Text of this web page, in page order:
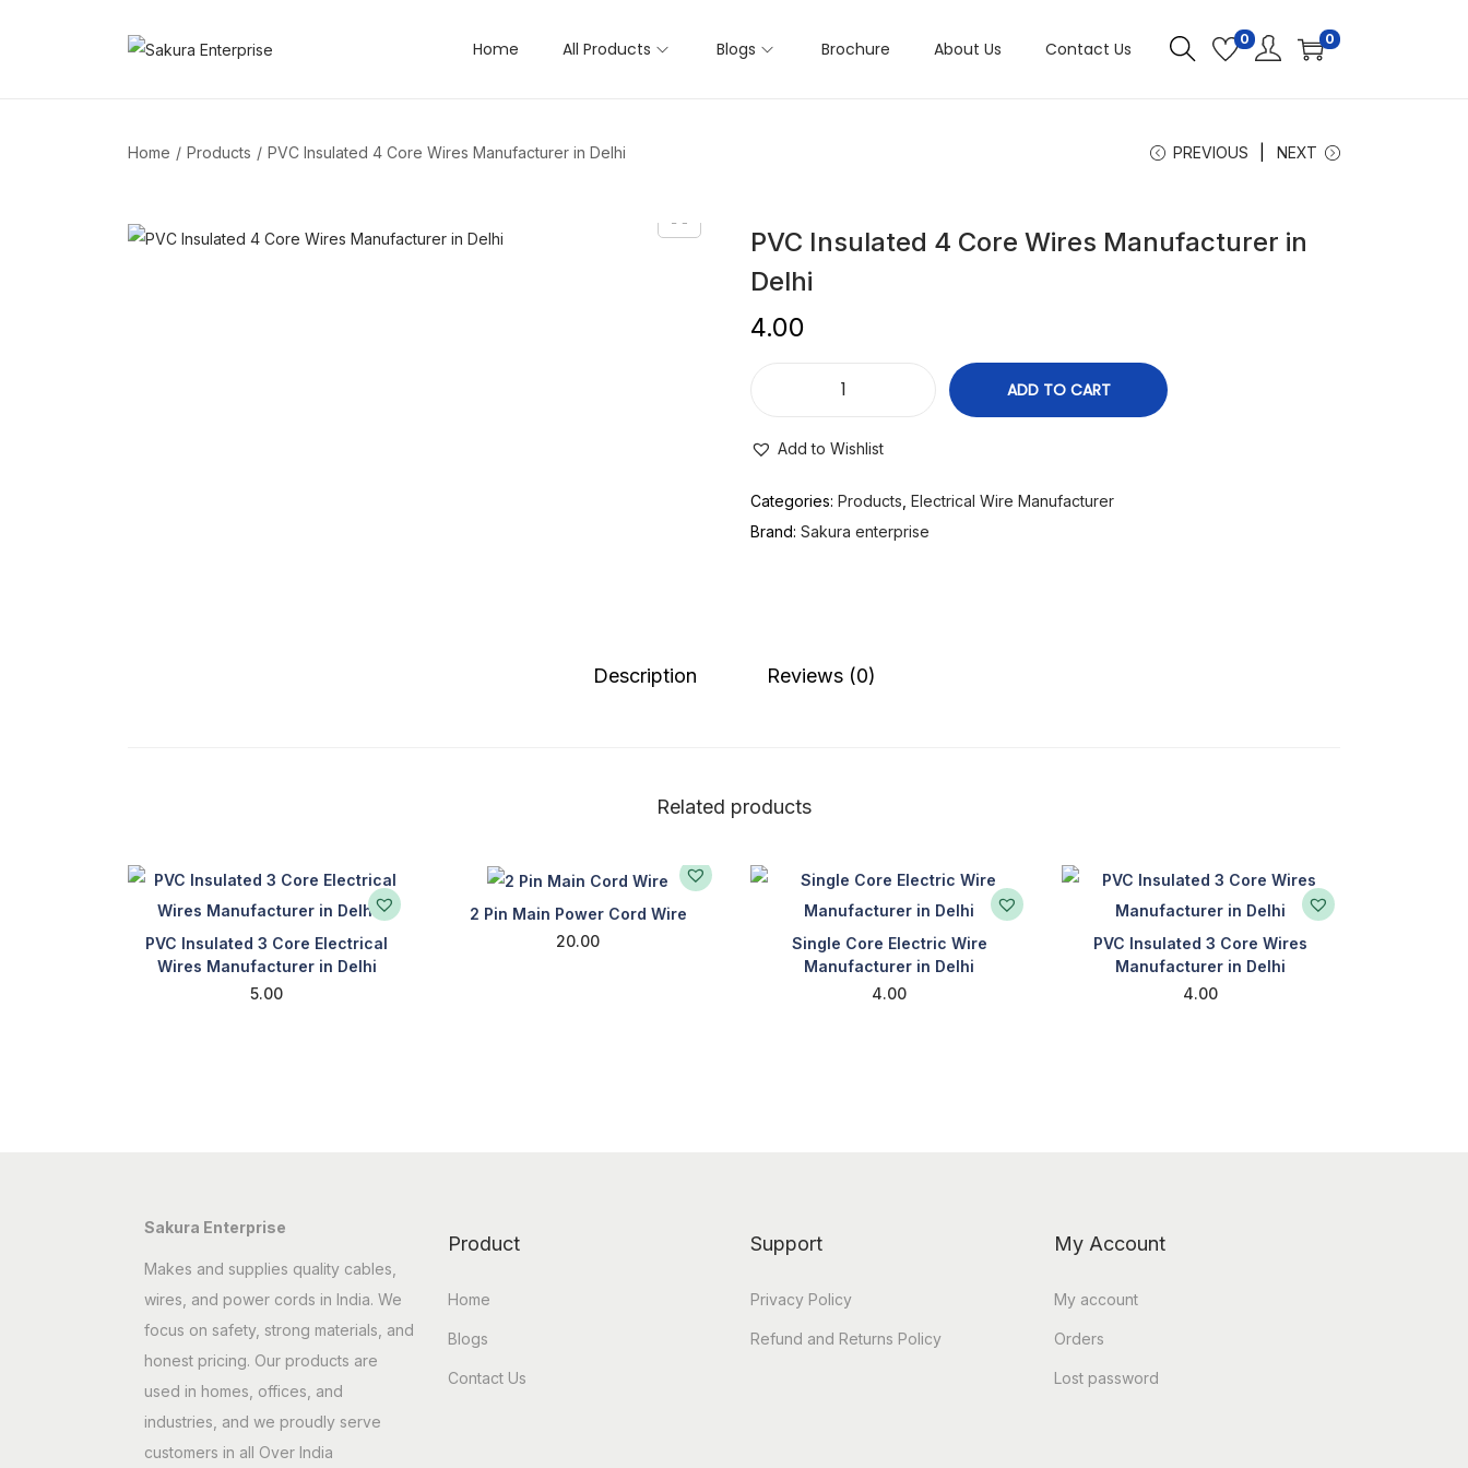
Home All Products Blogs Brochure About Us Contact Us 0 0
Home / Products / PVC Insulated 4 Core Wires Manufacturer in Delhi PREVIOUS NEXT
PVC Insulated 4 Core Wires Manufacturer in
Delhi
4.00
ADD TO CART
Add to Wishlist
Categories: Products Electrical Wire Manufacturer
Brand: Sakura enterprise
Description Reviews (0)
Related products
PVC Insulated 3 Core Electrical
Wires Manufacturer in Delhi
5.00
2 Pin Main Power Cord Wire
20.00
Single Core Electric Wire
Manufacturer in Delhi
4.00
PVC Insulated 3 Core Wires
Manufacturer in Delhi
4.00
Sakura Enterprise
Makes and supplies quality cables,
wires, and power cords in India. We
focus on safety, strong materials, and
honest pricing. Our products are
used in homes, offices, and
industries, and we proudly serve
customers in all Over India
Product
Home
Blogs
Contact Us
Support
Privacy Policy
Refund and Returns Policy
My Account
My account
Orders
Lost password